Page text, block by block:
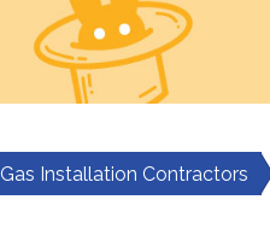
Gas Installation Contractors